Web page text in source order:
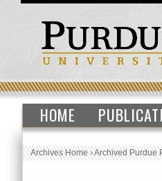
HOME
Archives Home›Archived Purdue